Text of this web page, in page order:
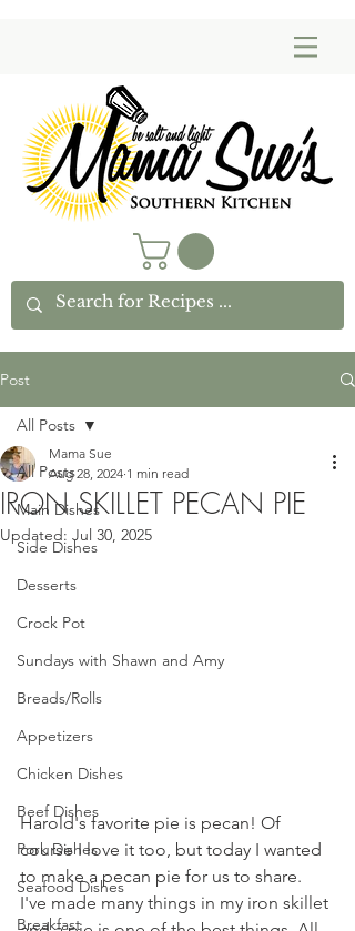
Post
All Posts
Main Dishes
Side Dishes
Desserts
Crock Pot
Sundays with Shawn and Amy
Breads/Rolls
Appetizers
Chicken Dishes
Beef Dishes
Pork Dishes
Seafood Dishes
Breakfast
All Posts
IRON SKILLET PECAN PIE
Mama Sue
Aug 28, 2024 1 min read
Updated: Jul 30, 2025
Harold's favorite pie is pecan! Of
course I love it too, but today I wanted
to make a pecan pie for us to share.
I've made many things in my iron skillet